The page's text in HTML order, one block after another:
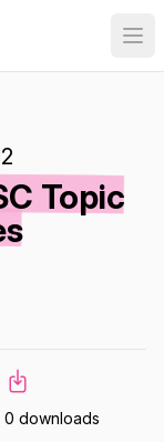
Topic
0 downloads